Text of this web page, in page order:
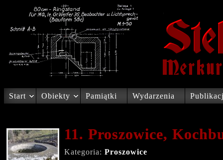
Start Obiekty Pamiątki Wydarzenia
11. Proszowice,
Kategoria: Proszowice